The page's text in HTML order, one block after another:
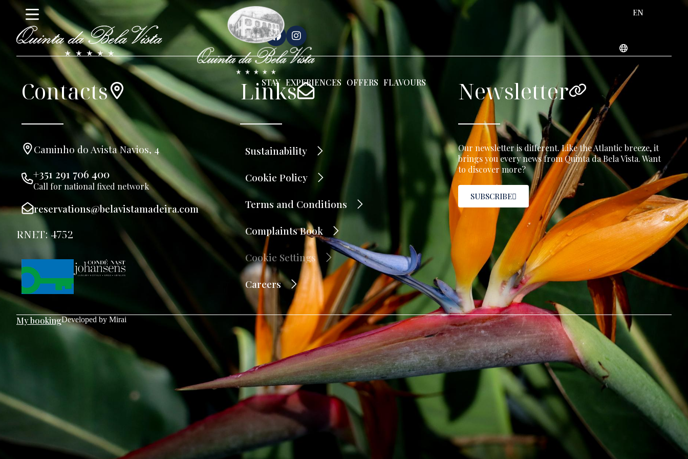
STAY EXPERIENCES OFFERS FLAVOURS
EN
Contacts
Caminho do Avista Navios, 4
+351 291 706 400
Call for national fixed network
reservations@belavistamadeira.com
RNET: 4752
Links
Sustainability
Cookie Policy
Terms and Conditions
Complaints Book
Cookie Settings
Careers
Newsletter
Our newsletter is different. Like the Atlantic breeze, it
brings you every news from Quinta da Bela Vista. Want
to discover more?
SUBSCRIBE
My bookingDeveloped by Mirai